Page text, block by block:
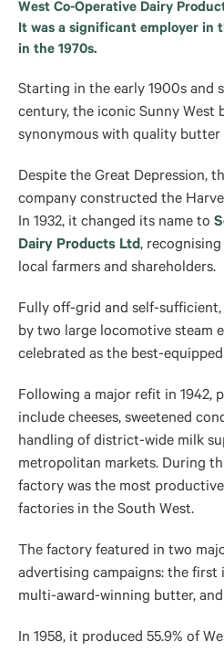
West Co-Operative Dairy
It was a significant employer
in the 1970s.
Starting in the early 1900s and
century, the iconic Sunny West
synonymous with quality butter
Despite the Great Depression,
company constructed the
In 1932, it changed its name to
Dairy Products Ltd,
local farmers and shareholders.
Fully off-grid and self-
by two large locomotive steam
celebrated as the best-
Following a major refit in 1942,
include cheeses, sweetened
handling of district-wide milk
metropolitan markets. During
factory was the most
factories in the South West.
The factory featured in two
advertising campaigns: the first
multi-award-winning butter, and
In 1958, it produced 55.9% of